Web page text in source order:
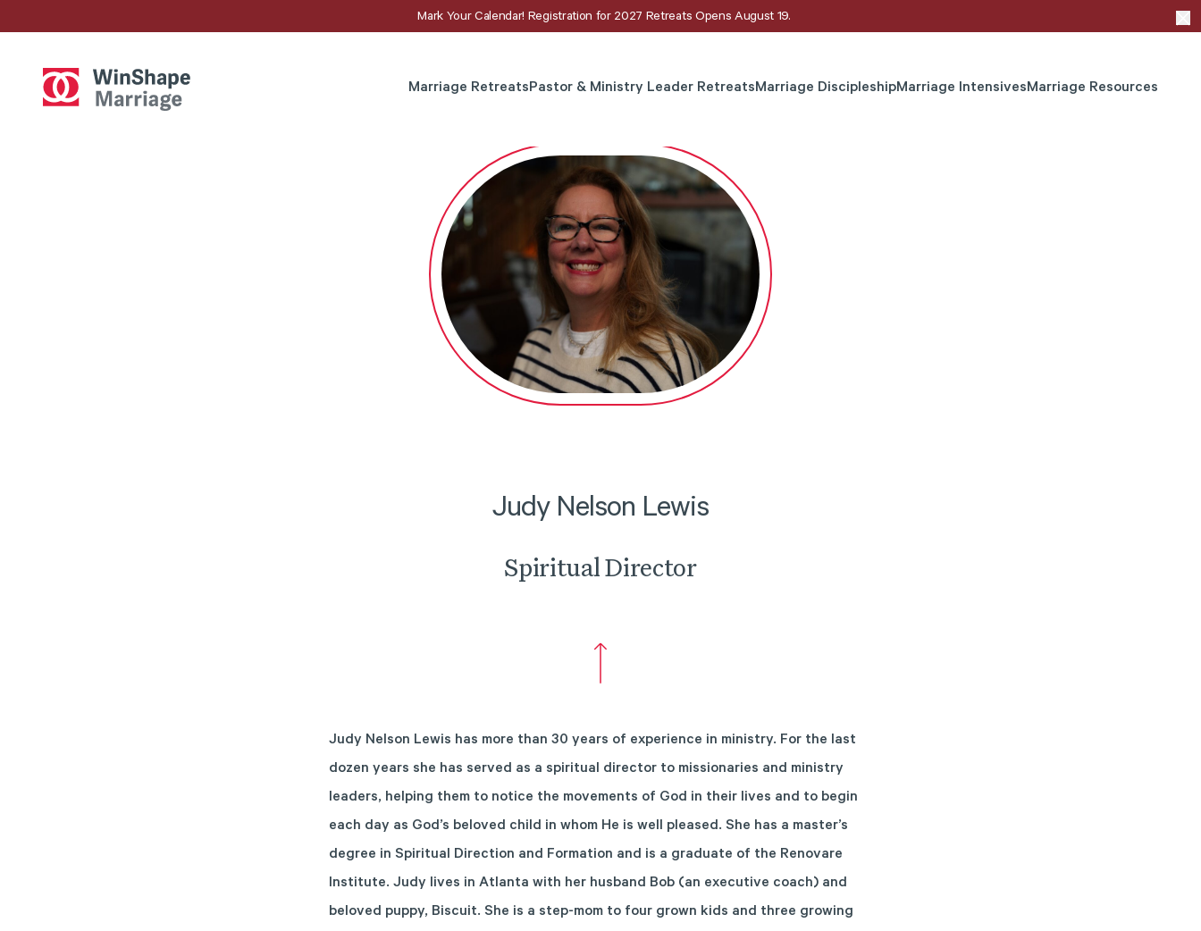
Mark Your Calendar! Registration for 2027 Retreats Opens August 19.
Marriage RetreatsPastor & Ministry Leader RetreatsMarriage DiscipleshipMarriage IntensivesMarriage Resources
Judy Nelson Lewis
Spiritual Director
Judy Nelson Lewis has more than 30 years of experience in ministry. For the last
dozen years she has served as a spiritual director to missionaries and ministry
leaders, helping them to notice the movements of God in their lives and to begin
each day as God’s beloved child in whom He is well pleased. She has a master’s
degree in Spiritual Direction and Formation and is a graduate of the Renovare
Institute. Judy lives in Atlanta with her husband Bob (an executive coach) and
beloved puppy, Biscuit. She is a step-mom to four grown kids and three growing